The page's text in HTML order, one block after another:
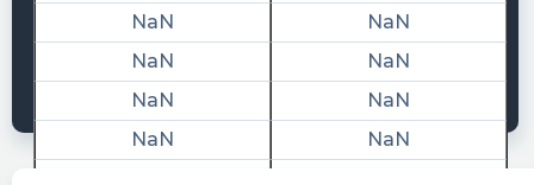
Quantisnow posted at 2023-02-
13T21:47:12Z
$AMPI 📜 SEC Form SC 13G/A filed by
Advanced Merger Partners Inc. (Amendment)
https://quantisnow.com/i/4051266?
utm_source=stocktwits 45 seconds delayed.
NaN
NaN
NaN
NaN
NaN
NaN
NaN
NaN